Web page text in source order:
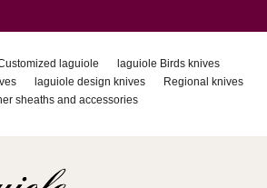
laguiole
laguiole Birds knives
laguiole design knives
Regional knives
sheaths and accessories